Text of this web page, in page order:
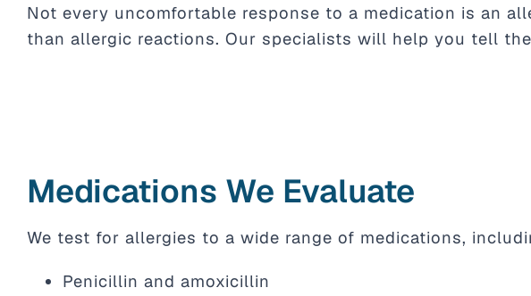
Not every uncomfortable response to a medication is an
than allergic reactions. Our specialists will help you tell
Medications We Evaluate
We test for allergies to a wide range of medications,
Penicillin and amoxicillin